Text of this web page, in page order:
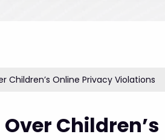
Children’s Online Privacy Violations
Children’s